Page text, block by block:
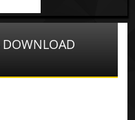
DOWNLOAD